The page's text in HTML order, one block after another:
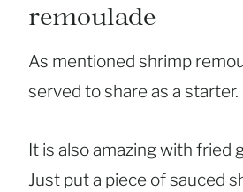
remoulade
As mentioned shrimp
served to share as a starter.
It is also amazing with fried
Just put a piece of sauced